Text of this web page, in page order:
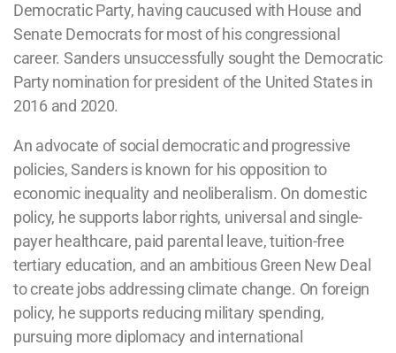
Democratic Party, having caucused with House and
Senate Democrats for most of his congressional
career. Sanders unsuccessfully sought the Democratic
Party nomination for president of the United States in
2016 and 2020.
An advocate of social democratic and progressive
policies, Sanders is known for his opposition to
economic inequality and neoliberalism. On domestic
policy, he supports labor rights, universal and single-
payer healthcare, paid parental leave, tuition-free
tertiary education, and an ambitious Green New Deal
to create jobs addressing climate change. On foreign
policy, he supports reducing military spending,
pursuing more diplomacy and international